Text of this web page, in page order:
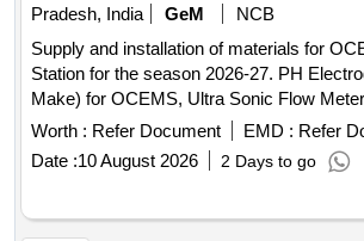
Pradesh, India
GeM
NCB
Supply and installation of materials for
Station for the season 2026-27. PH
Make) for OCEMS, Ultra Sonic Flow
Siemens Make for OCEMS for ETP
Worth : Refer Document EMD : Refer
Date :10 August 2026 2 Days to go